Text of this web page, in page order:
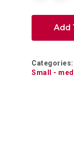
Add
Categories:
Small -